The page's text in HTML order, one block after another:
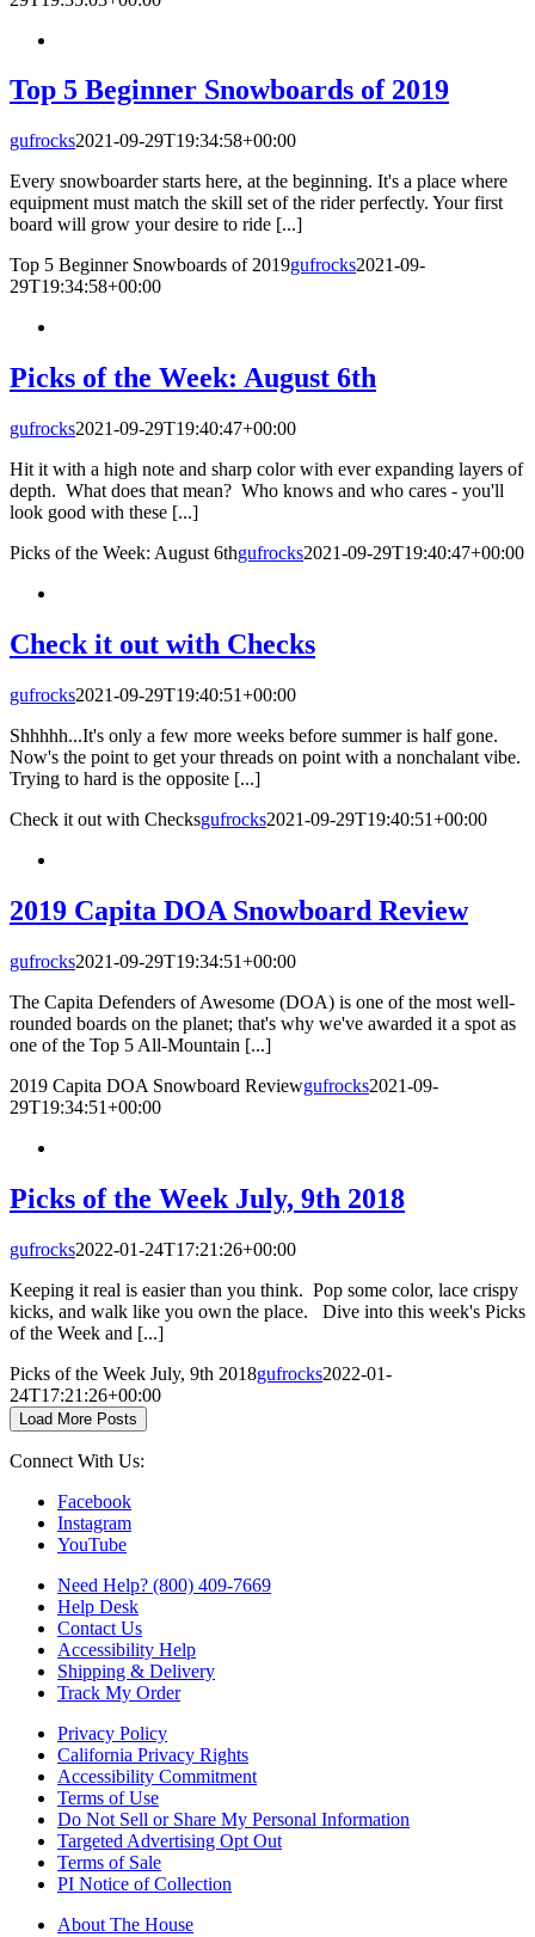
Top 5 Beginner Snowboards of 2019
gufrocks2021-09-29T19:34:58+00:00
Every snowboarder starts here, at the beginning. It's a place where
equipment must match the skill set of the rider perfectly. Your first
board will grow your desire to ride [...]
Top 5 Beginner Snowboards of 2019gufrocks2021-09-
29T19:34:58+00:00
Picks of the Week: August 6th
gufrocks2021-09-29T19:40:47+00:00
Hit it with a high note and sharp color with ever expanding layers of
depth. What does that mean? Who knows and who cares - you'll
look good with these [...]
Picks of the Week: August 6thgufrocks2021-09-29T19:40:47+00:00
Check it out with Checks
gufrocks2021-09-29T19:40:51+00:00
Shhhhh...It's only a few more weeks before summer is half gone.
Now's the point to get your threads on point with a nonchalant vibe.
Trying to hard is the opposite [...]
Check it out with Checksgufrocks2021-09-29T19:40:51+00:00
2019 Capita DOA Snowboard Review
gufrocks2021-09-29T19:34:51+00:00
The Capita Defenders of Awesome (DOA) is one of the most well-
rounded boards on the planet; that's why we've awarded it a spot as
one of the Top 5 All-Mountain [...]
2019 Capita DOA Snowboard Reviewgufrocks2021-09-
29T19:34:51+00:00
Picks of the Week July, 9th 2018
gufrocks2022-01-24T17:21:26+00:00
Keeping it real is easier than you think. Pop some color, lace crispy
kicks, and walk like you own the place. Dive into this week's Picks
of the Week and [...]
Picks of the Week July, 9th 2018gufrocks2022-01-
24T17:21:26+00:00
Load More Posts
Connect With Us:
Facebook
Instagram
YouTube
Need Help? (800) 409-7669
Help Desk
Contact Us
Accessibility Help
Shipping & Delivery
Track My Order
Privacy Policy
California Privacy Rights
Accessibility Commitment
Terms of Use
Do Not Sell or Share My Personal Information
Targeted Advertising Opt Out
Terms of Sale
PI Notice of Collection
About The House